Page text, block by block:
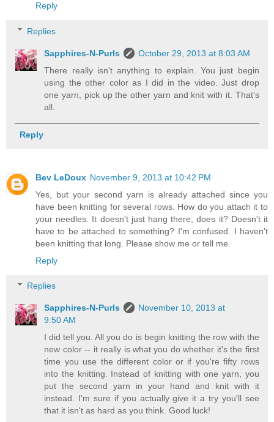
Reply
Replies
Sapphires-N-Purls
October 29, 2013 at 8:03 AM
There really isn't anything to explain. You just begin
using the other color as I did in the video. Just drop
one yarn, pick up the other yarn and knit with it. That's
all.
Reply
Bev LeDoux November 9, 2013 at 10:42 PM
Yes, but your second yarn is already attached since you
have been knitting for several rows. How do you attach it to
your needles. It doesn't just hang there, does it? Doesn't it
have to be attached to something? I'm confused. I haven't
been knitting that long. Please show me or tell me.
Reply
Replies
Sapphires-N-Purls
November 10, 2013 at
9:50 AM
I did tell you. All you do is begin knitting the row with the
new color -- it really is what you do whether it's the first
time you use the different color or if you're fifty rows
into the knitting. Instead of knitting with one yarn, you
put the second yarn in your hand and knit with it
instead. I'm sure if you actually give it a try you'll see
that it isn't as hard as you think. Good luck!